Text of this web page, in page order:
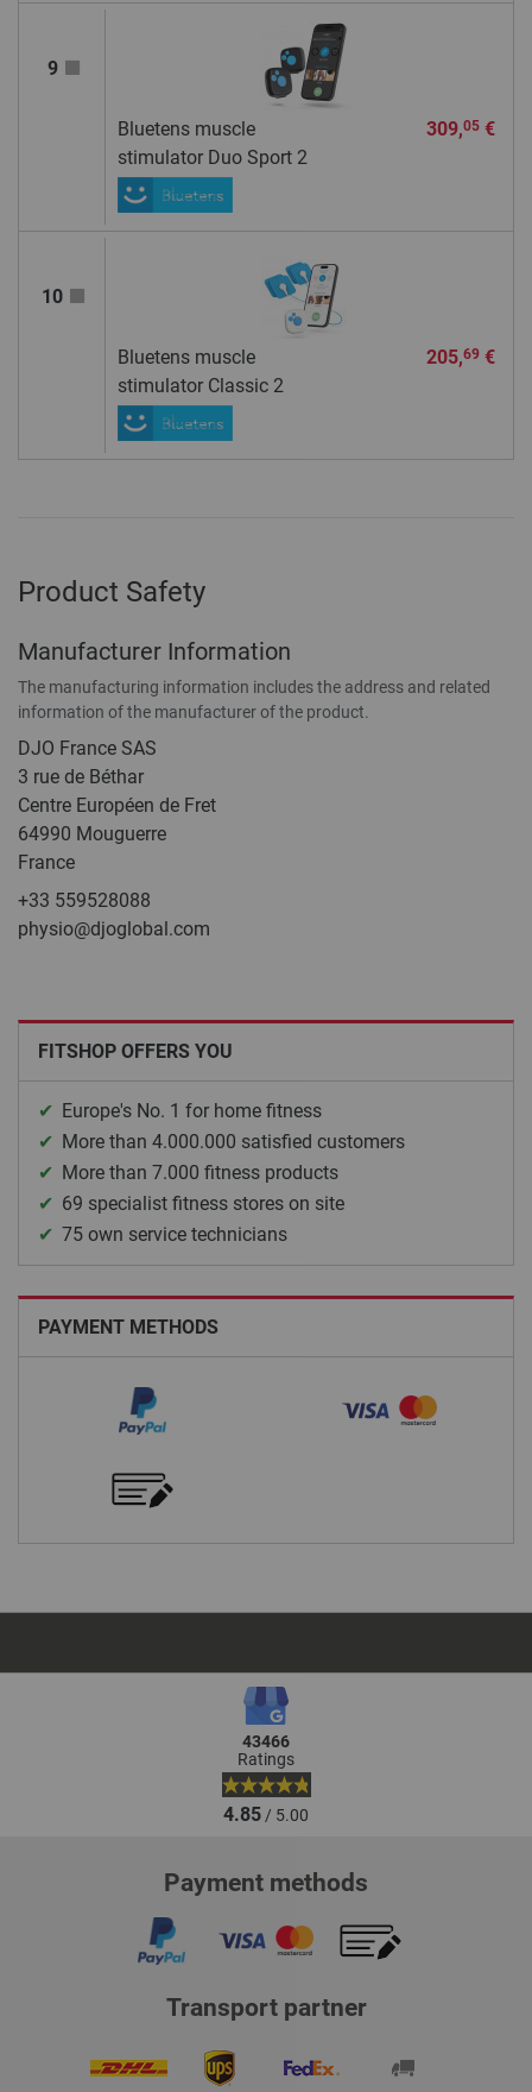
9
Bluetens muscle
stimulator Duo Sport 2
309,05€
10
Bluetens muscle
stimulator Classic 2
205,69€
Product Safety
Manufacturer Information
The manufacturing information includes the address and related
information of the manufacturer of the product.
DJO France SAS
3 rue de Béthar
Centre Européen de Fret
64990 Mouguerre
France
+33 559528088
physio@djoglobal.com
FITSHOP OFFERS YOU
Europe's No. 1 for home fitness
More than 4.000.000 satisfied customers
More than 7.000 fitness products
69 specialist fitness stores on site
75 own service technicians
PAYMENT METHODS
43466
Ratings
4.85/ 5.00
Payment methods
Transport partner